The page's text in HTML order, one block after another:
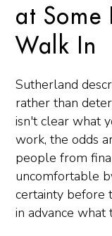
at Some
Walk In
Sutherland
rather than
isn't clear what
work, the odds
people from
uncomfortable
certainty before
in advance what